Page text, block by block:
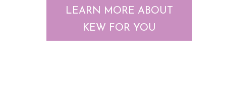
LEARN MORE ABOUT
POWER PLUMBERS